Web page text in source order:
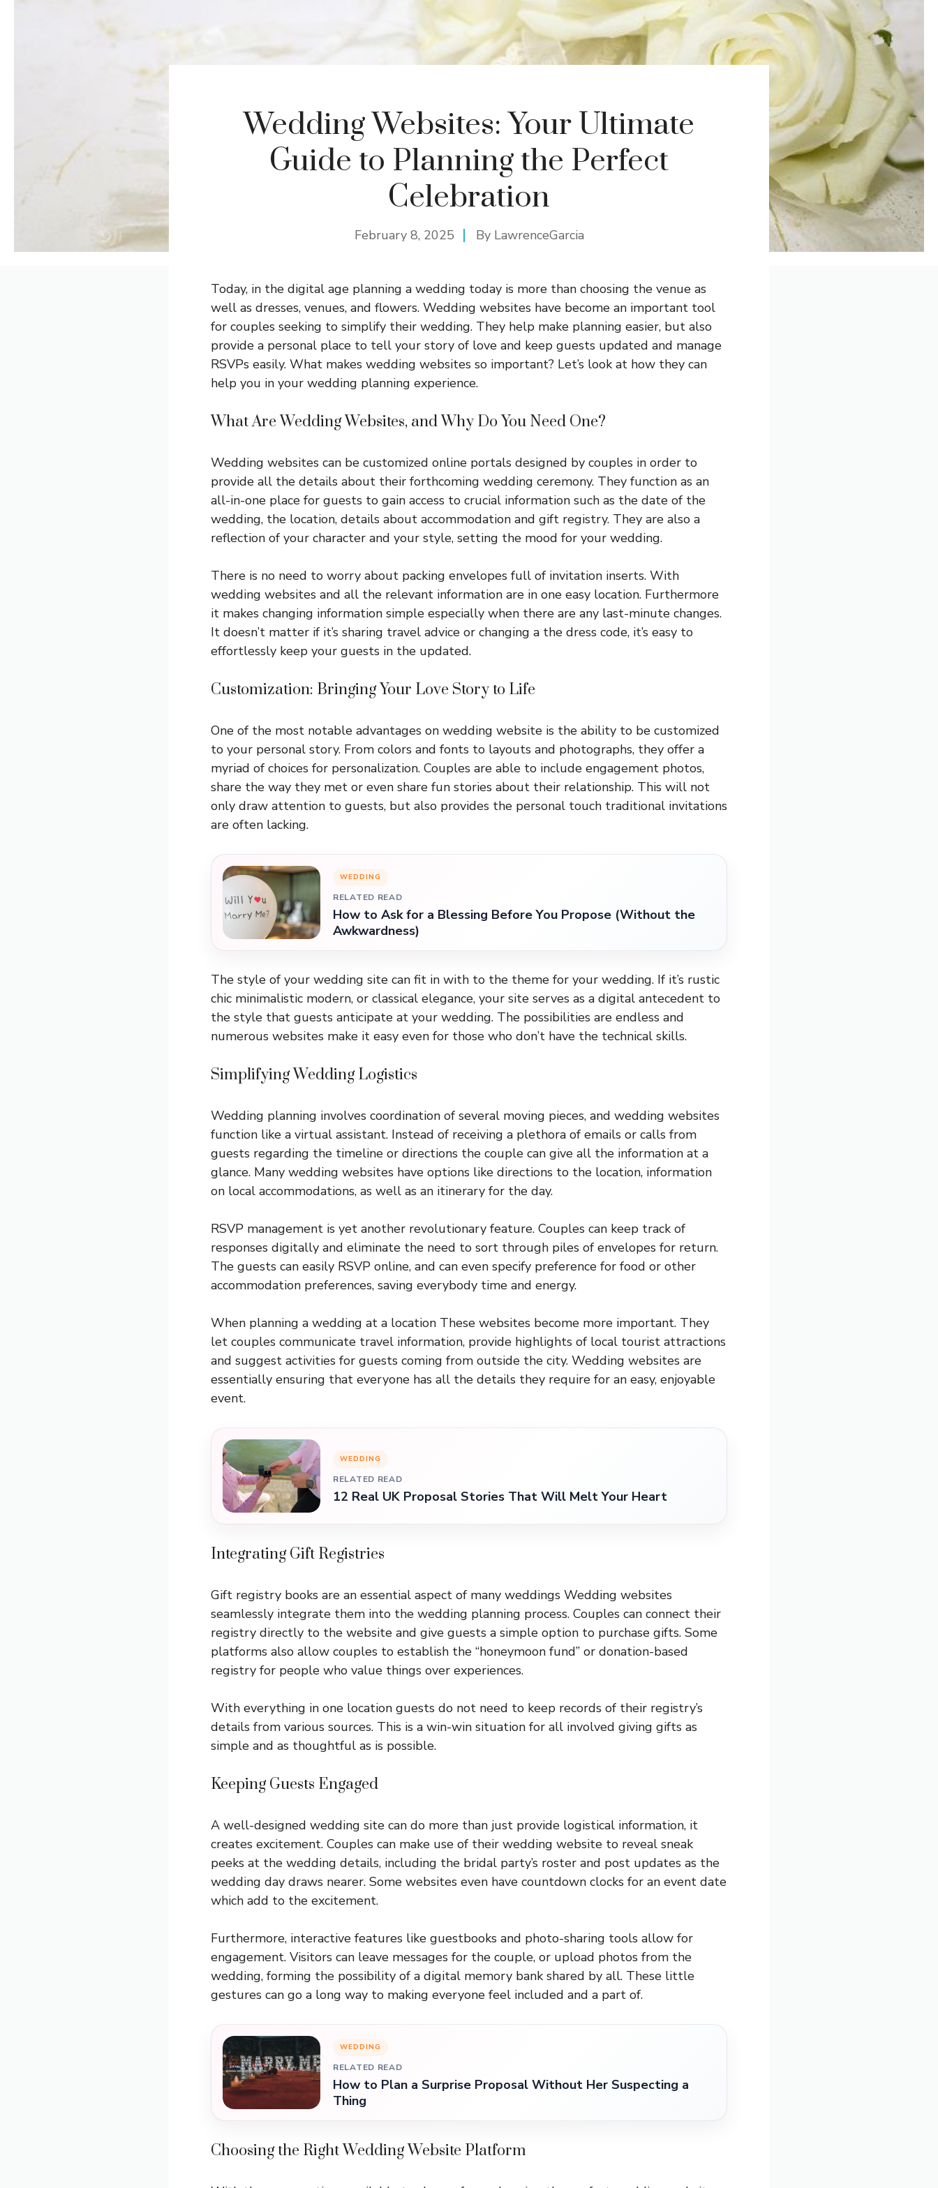
Wedding Websites: Your Ultimate
Guide to Planning the Perfect
Celebration
February 8, 2025 By LawrenceGarcia
Today, in the digital age planning a wedding today is more than choosing the venue as
well as dresses, venues, and flowers. Wedding websites have become an important tool
for couples seeking to simplify their wedding. They help make planning easier, but also
provide a personal place to tell your story of love and keep guests updated and manage
RSVPs easily. What makes wedding websites so important? Let’s look at how they can
help you in your wedding planning experience.
What Are Wedding Websites, and Why Do You Need One?
Wedding websites can be customized online portals designed by couples in order to
provide all the details about their forthcoming wedding ceremony. They function as an
all-in-one place for guests to gain access to crucial information such as the date of the
wedding, the location, details about accommodation and gift registry. They are also a
reflection of your character and your style, setting the mood for your wedding.
There is no need to worry about packing envelopes full of invitation inserts. With
wedding websites and all the relevant information are in one easy location. Furthermore
it makes changing information simple especially when there are any last-minute changes.
It doesn’t matter if it’s sharing travel advice or changing a the dress code, it’s easy to
effortlessly keep your guests in the updated.
Customization: Bringing Your Love Story to Life
One of the most notable advantages on wedding website is the ability to be customized
to your personal story. From colors and fonts to layouts and photographs, they offer a
myriad of choices for personalization. Couples are able to include engagement photos,
share the way they met or even share fun stories about their relationship. This will not
only draw attention to guests, but also provides the personal touch traditional invitations
are often lacking.
WEDDING
RELATED READ
How to Ask for a Blessing Before You Propose (Without the
Awkwardness)
The style of your wedding site can fit in with to the theme for your wedding. If it’s rustic
chic minimalistic modern, or classical elegance, your site serves as a digital antecedent to
the style that guests anticipate at your wedding. The possibilities are endless and
numerous websites make it easy even for those who don’t have the technical skills.
Simplifying Wedding Logistics
Wedding planning involves coordination of several moving pieces, and wedding websites
function like a virtual assistant. Instead of receiving a plethora of emails or calls from
guests regarding the timeline or directions the couple can give all the information at a
glance. Many wedding websites have options like directions to the location, information
on local accommodations, as well as an itinerary for the day.
RSVP management is yet another revolutionary feature. Couples can keep track of
responses digitally and eliminate the need to sort through piles of envelopes for return.
The guests can easily RSVP online, and can even specify preference for food or other
accommodation preferences, saving everybody time and energy.
When planning a wedding at a location These websites become more important. They
let couples communicate travel information, provide highlights of local tourist attractions
and suggest activities for guests coming from outside the city. Wedding websites are
essentially ensuring that everyone has all the details they require for an easy, enjoyable
event.
WEDDING
RELATED READ
12 Real UK Proposal Stories That Will Melt Your Heart
Integrating Gift Registries
Gift registry books are an essential aspect of many weddings Wedding websites
seamlessly integrate them into the wedding planning process. Couples can connect their
registry directly to the website and give guests a simple option to purchase gifts. Some
platforms also allow couples to establish the “honeymoon fund” or donation-based
registry for people who value things over experiences.
With everything in one location guests do not need to keep records of their registry’s
details from various sources. This is a win-win situation for all involved giving gifts as
simple and as thoughtful as is possible.
Keeping Guests Engaged
A well-designed wedding site can do more than just provide logistical information, it
creates excitement. Couples can make use of their wedding website to reveal sneak
peeks at the wedding details, including the bridal party’s roster and post updates as the
wedding day draws nearer. Some websites even have countdown clocks for an event date
which add to the excitement.
Furthermore, interactive features like guestbooks and photo-sharing tools allow for
engagement. Visitors can leave messages for the couple, or upload photos from the
wedding, forming the possibility of a digital memory bank shared by all. These little
gestures can go a long way to making everyone feel included and a part of.
WEDDING
RELATED READ
How to Plan a Surprise Proposal Without Her Suspecting a
Thing
Choosing the Right Wedding Website Platform